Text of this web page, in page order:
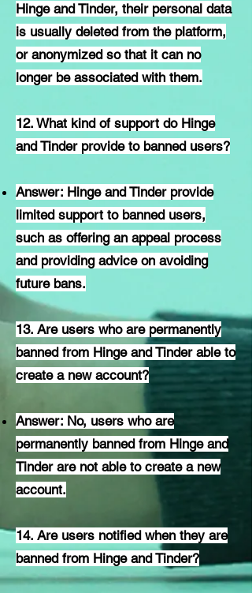
Hinge and Tinder, their personal data
is usually deleted from the platform,
or anonymized so that it can no
longer be associated with them.
12. What kind of support do Hinge
and Tinder provide to banned users?
Answer: Hinge and Tinder provide
limited support to banned users,
such as offering an appeal process
and providing advice on avoiding
future bans.
13. Are users who are permanently
banned from Hinge and Tinder able to
create a new account?
Answer: No, users who are
permanently banned from Hinge and
Tinder are not able to create a new
account.
14. Are users notified when they are
banned from Hinge and Tinder?